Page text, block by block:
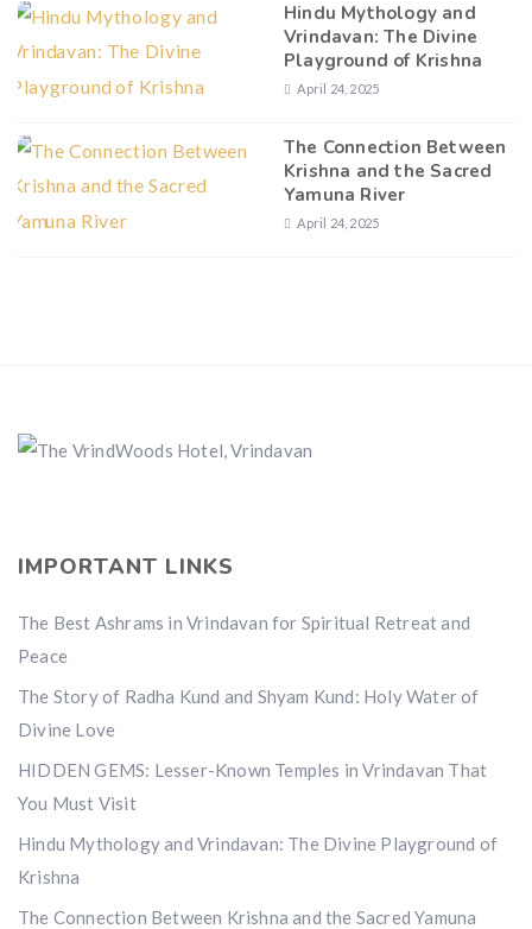
Hindu Mythology and
Vrindavan: The Divine
Playground of Krishna
April 24, 2025
The Connection Between
Krishna and the Sacred
Yamuna River
April 24, 2025
IMPORTANT LINKS
The Best Ashrams in Vrindavan for Spiritual Retreat and
Peace
The Story of Radha Kund and Shyam Kund: Holy Water of
Divine Love
HIDDEN GEMS: Lesser-Known Temples in Vrindavan That
You Must Visit
Hindu Mythology and Vrindavan: The Divine Playground of
Krishna
The Connection Between Krishna and the Sacred Yamuna